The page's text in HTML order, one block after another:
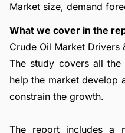
Market size, demand
What we cover in the
Crude Oil Market Drivers
The study covers all
help the market develop
constrain the growth.
The report includes a